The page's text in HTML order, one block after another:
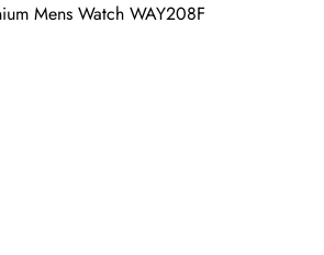
Mens Watch WAY208F